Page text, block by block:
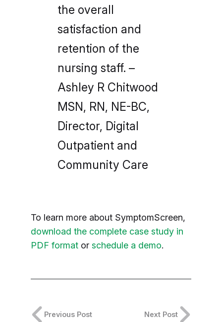
the overall
satisfaction and
retention of the
nursing staff. –
Ashley R Chitwood
MSN, RN, NE-BC,
Director, Digital
Outpatient and
Community Care
To learn more about SymptomScreen,
download the complete case study in
PDF formator schedule a demo.
Previous Post Next Post